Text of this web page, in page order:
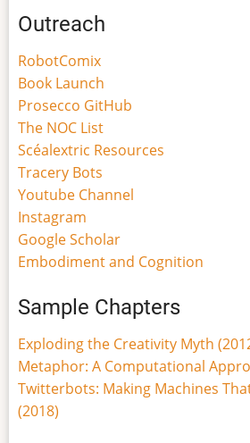
Outreach
RobotComix
Book Launch
Prosecco GitHub
The NOC List
Scéalextric Resources
Tracery Bots
Youtube Channel
Instagram
Google Scholar
Embodiment and Cognition
Sample Chapters
Exploding the Creativity Myth
Metaphor: A Computational
Twitterbots: Making Machines
(2018)